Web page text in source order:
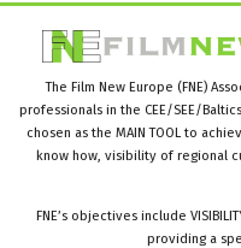
The Film New Europe (FNE)
professionals in the CEE/SEE/
chosen as the MAIN TOOL to
know how, visibility of regional
FNE’s objectives include
providing a